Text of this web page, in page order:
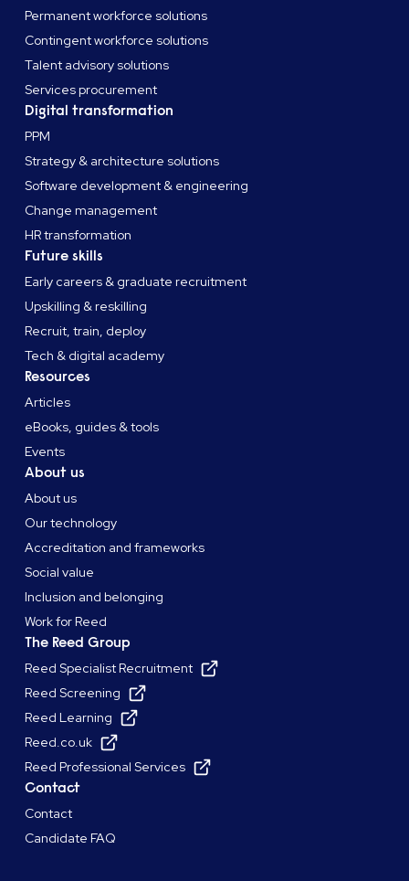
Permanent workforce solutions
Contingent workforce solutions
Talent advisory solutions
Services procurement
Digital transformation
PPM
Strategy & architecture solutions
Software development & engineering
Change management
HR transformation
Future skills
Early careers & graduate recruitment
Upskilling & reskilling
Recruit, train, deploy
Tech & digital academy
Resources
Articles
eBooks, guides & tools
Events
About us
About us
Our technology
Accreditation and frameworks
Social value
Inclusion and belonging
Work for Reed
The Reed Group
Reed Specialist Recruitment
Reed Screening
Reed Learning
Reed.co.uk
Reed Professional Services
Contact
Contact
Candidate FAQ